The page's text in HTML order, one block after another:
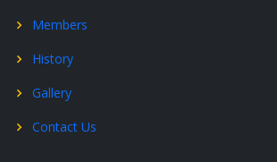
Members
History
Gallery
Contact Us